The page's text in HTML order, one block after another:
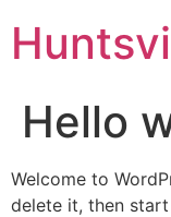
Hello
Welcome to
delete it, then